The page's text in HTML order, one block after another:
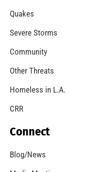
Quakes
Severe Storms
Community
Other Threats
Homeless in L.A.
CRR
Connect
Blog/News